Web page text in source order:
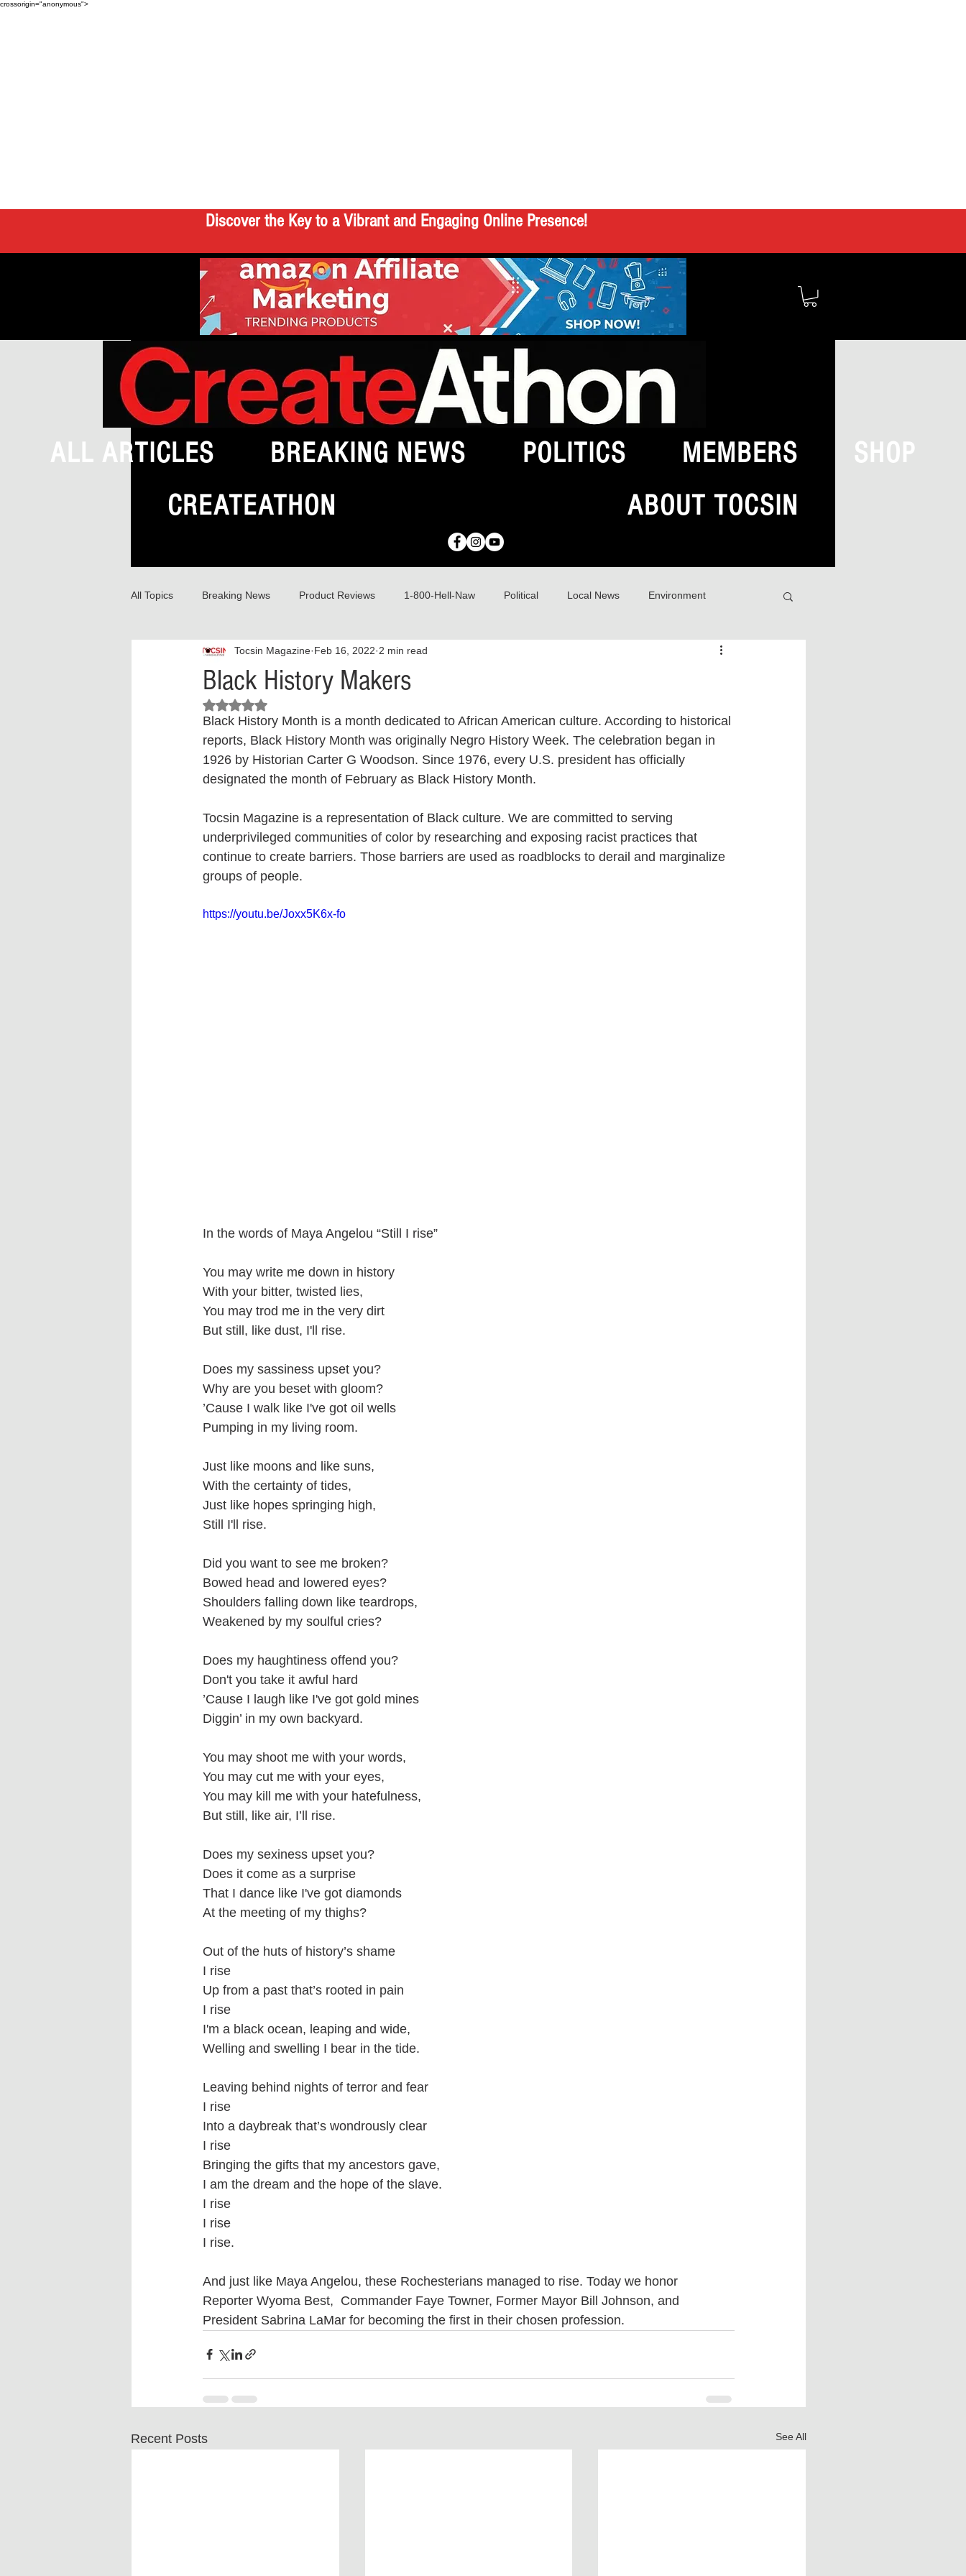
crossorigin="anonymous">
Discover the Key to a Vibrant and Engaging Online Presence!
ALL ARTICLES BREAKING NEWS POLITICS MEMBERS
SHOP
CREATEATHON
ABOUT TOCSIN
All Topics Breaking News Product Reviews 1-800-Hell-Naw Political Local News Environment
What to Watch? Opinion Health & Wellness COVID-19
Criminal Justice Reform
Police Brutality Racism Relationships Travel Entertainment Artificial Intelligence (AI)
Crypto and Blockchain Personal Finances
Black History Makers
Tocsin Magazine Feb 16, 2022 2 min read
Rated NaN out of 5 stars.
Black History Month is a month dedicated to African American culture. According to historical
reports, Black History Month was originally Negro History Week. The celebration began in
1926 by Historian Carter G Woodson. Since 1976, every U.S. president has officially
designated the month of February as Black History Month.
Tocsin Magazine is a representation of Black culture. We are committed to serving
underprivileged communities of color by researching and exposing racist practices that
continue to create barriers. Those barriers are used as roadblocks to derail and marginalize
groups of people.
https://youtu.be/Joxx5K6x-fo
In the words of Maya Angelou “Still I rise”
You may write me down in history
With your bitter, twisted lies,
You may trod me in the very dirt
But still, like dust, I'll rise.
Does my sassiness upset you?
Why are you beset with gloom?
’Cause I walk like I've got oil wells
Pumping in my living room.
Just like moons and like suns,
With the certainty of tides,
Just like hopes springing high,
Still I'll rise.
Did you want to see me broken?
Bowed head and lowered eyes?
Shoulders falling down like teardrops,
Weakened by my soulful cries?
Does my haughtiness offend you?
Don't you take it awful hard
’Cause I laugh like I've got gold mines
Diggin’ in my own backyard.
You may shoot me with your words,
You may cut me with your eyes,
You may kill me with your hatefulness,
But still, like air, I’ll rise.
Does my sexiness upset you?
Does it come as a surprise
That I dance like I've got diamonds
At the meeting of my thighs?
Out of the huts of history’s shame
I rise
Up from a past that’s rooted in pain
I rise
I'm a black ocean, leaping and wide,
Welling and swelling I bear in the tide.
Leaving behind nights of terror and fear
I rise
Into a daybreak that’s wondrously clear
I rise
Bringing the gifts that my ancestors gave,
I am the dream and the hope of the slave.
I rise
I rise
I rise.
And just like Maya Angelou, these Rochesterians managed to rise. Today we honor
Reporter Wyoma Best,  Commander Faye Towner, Former Mayor Bill Johnson, and
President Sabrina LaMar for becoming the first in their chosen profession.
Recent Posts See All